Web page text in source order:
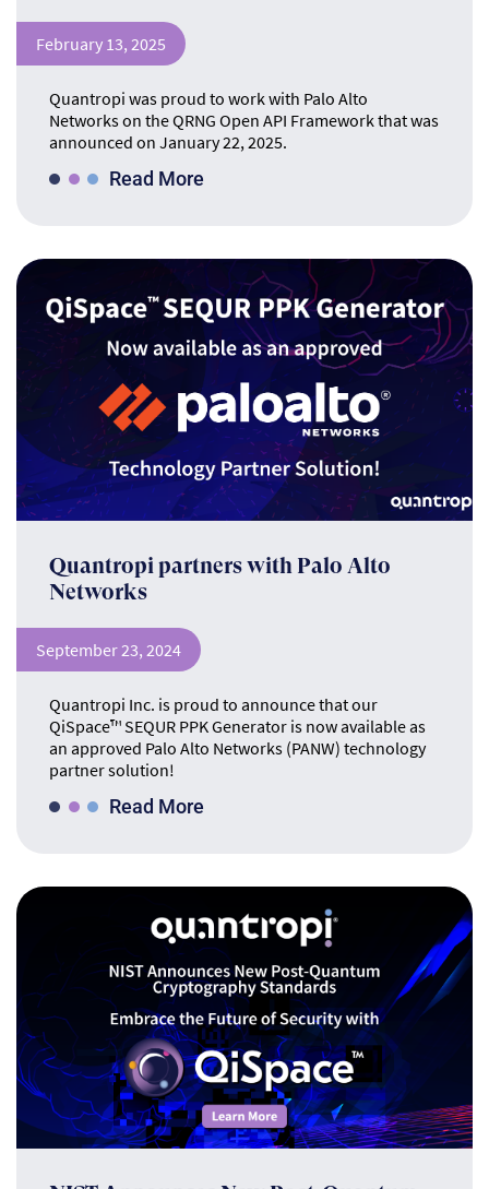
February 13, 2025
Quantropi was proud to work with Palo Alto
Networks on the QRNG Open API Framework that was
announced on January 22, 2025.
Read More
Quantropi partners with Palo Alto
Networks
September 23, 2024
Quantropi Inc. is proud to announce that our
QiSpace™ SEQUR PPK Generator is now available as
an approved Palo Alto Networks (PANW) technology
partner solution!
Read More